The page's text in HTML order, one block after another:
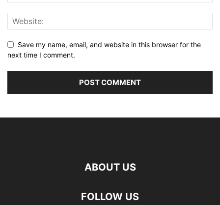
Save my name, email, and website in this browser for the
next time I comment.
ABOUT US
FOLLOW US